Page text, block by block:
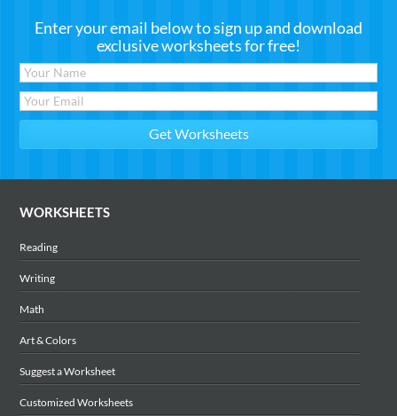
Enter your email below to sign up and download
exclusive worksheets for free!
WORKSHEETS
Reading
Writing
Math
Art & Colors
Suggest a Worksheet
Customized Worksheets